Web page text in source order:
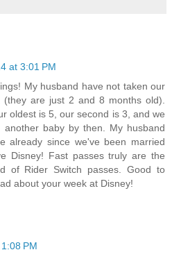
at 3:01 PM
My husband have not taken our
(they are just 2 and 8 months old).
oldest is 5, our second is 3, and we
baby by then. My husband
already since we've been married
Disney! Fast passes truly are the
of Rider Switch passes. Good to
about your week at Disney!
PM